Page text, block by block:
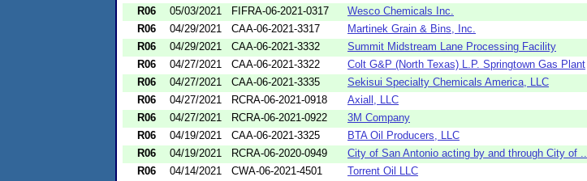
R06
05/03/2021 FIFRA-06-2021-0317 Wesco Chemicals Inc.
R06
04/29/2021 CAA-06-2021-3317 Martinek Grain & Bins, Inc.
R06
04/29/2021 CAA-06-2021-3332 Summit Midstream Lane Processing Facility
R06
04/27/2021 CAA-06-2021-3322 Colt G&P (North Texas) L.P. Springtown Gas Plant
R06
04/27/2021 CAA-06-2021-3335 Sekisui Specialty Chemicals America, LLC
R06
04/27/2021 RCRA-06-2021-0918 Axiall, LLC
R06
04/27/2021 RCRA-06-2021-0922 3M Company
R06
04/19/2021 CAA-06-2021-3325 BTA Oil Producers, LLC
R06
04/19/2021 RCRA-06-2020-0949 City of San Antonio acting by and through City of ...
R06
04/14/2021 CWA-06-2021-4501 Torrent Oil LLC